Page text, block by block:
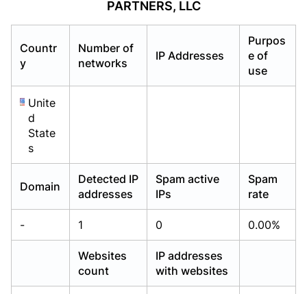
PARTNERS, LLC
Countr
y
Number of
networks
IP Addresses
Purpos
e of
use
Unite
d
State
s
Domain
Detected IP
addresses
Spam active
IPs
Spam
rate
- 1 0 0.00%
Websites
count
IP addresses
with websites
Already have an account?Login
Already have an account?Login